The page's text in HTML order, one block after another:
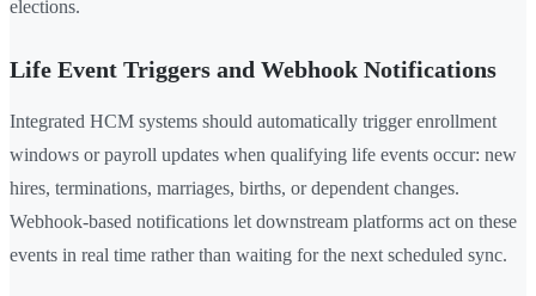
elections.
Life Event Triggers and Webhook Notifications
Integrated HCM systems should automatically trigger enrollment
windows or payroll updates when qualifying life events occur: new
hires, terminations, marriages, births, or dependent changes.
Webhook-based notifications let downstream platforms act on these
events in real time rather than waiting for the next scheduled sync.